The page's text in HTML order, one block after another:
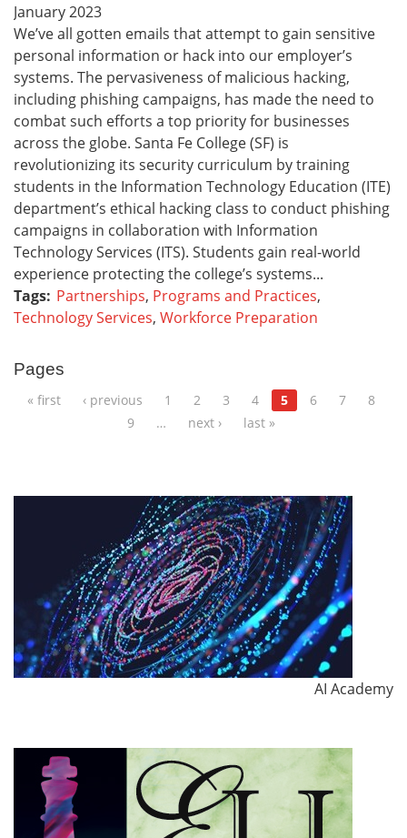
January2023
We’ve all gotten emails that attempt to gain sensitive
personal information or hack into our employer’s
systems. The pervasiveness of malicious hacking,
including phishing campaigns, has made the need to
combat such efforts a top priority for businesses
across the globe. Santa Fe College (SF) is
revolutionizing its security curriculum by training
students in the Information Technology Education (ITE)
department’s ethical hacking class to conduct phishing
campaigns in collaboration with Information
Technology Services (ITS). Students gain real-world
experience protecting the college’s systems...
Tags: Partnerships, Programs and Practices,
Technology Services, Workforce Preparation
Pages
« first ‹ previous 1 2 3 4 5 6 7
8
9
… next › last »
AI Academy